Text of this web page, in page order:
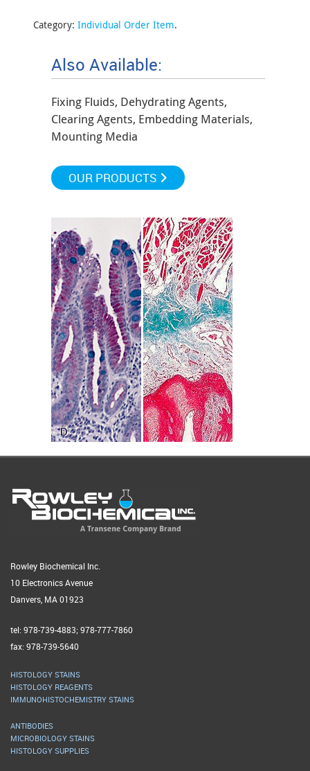
Category: Individual Order Item.
Also Available:
Fixing Fluids, Dehydrating Agents,
Clearing Agents, Embedding Materials,
Mounting Media
OUR PRODUCTS
Rowley Biochemical Inc.
10 Electronics Avenue
Danvers, MA 01923
tel: 978-739-4883; 978-777-7860
fax: 978-739-5640
HISTOLOGY STAINS
HISTOLOGY REAGENTS
IMMUNOHISTOCHEMISTRY STAINS
ANTIBODIES
MICROBIOLOGY STAINS
HISTOLOGY SUPPLIES